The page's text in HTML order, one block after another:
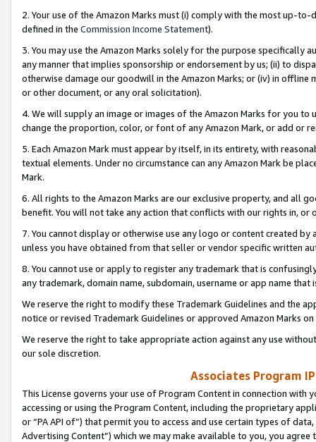
2. Your use of the Amazon Marks must (i) comply with the most up-
defined in the Commission Income Statement).
3. You may use the Amazon Marks solely for the purpose specifically
any manner that implies sponsorship or endorsement by us; (ii) to
otherwise damage our goodwill in the Amazon Marks; or (iv) in offline
or other document, or any oral solicitation).
4. We will supply an image or images of the Amazon Marks for you to
change the proportion, color, or font of any Amazon Mark, or add or
5. Each Amazon Mark must appear by itself, in its entirety, with
textual elements. Under no circumstance can any Amazon Mark be
Mark.
6. All rights to the Amazon Marks are our exclusive property, and all
benefit. You will not take any action that conflicts with our rights in, or
7. You cannot display or otherwise use any logo or content created
unless you have obtained from that seller or vendor specific written
8. You cannot use or apply to register any trademark that is
any trademark, domain name, subdomain, username or app name
We reserve the right to modify these Trademark Guidelines and the
notice or revised Trademark Guidelines or approved Amazon Marks
We reserve the right to take appropriate action against any use
our sole discretion.
Associates Program
This License governs your use of Program Content in connection
accessing or using the Program Content, including the proprietary
or “PA API of”) that permit you to access and use certain types of
Advertising Content”) which we may make available to you, you agree